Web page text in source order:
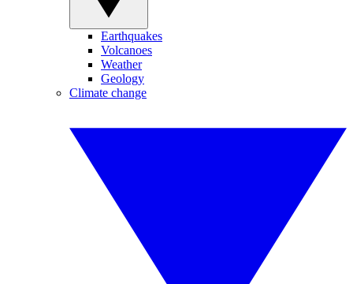
Earthquakes
Volcanoes
Weather
Geology
Climate change